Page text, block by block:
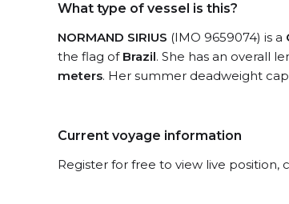
What type of vessel is this?
NORMAND SIRIUS (IMO 9659074) is a
the flag of Brazil. She has an overall
meters. Her summer deadweight
Current voyage information
Register for free to view live position,